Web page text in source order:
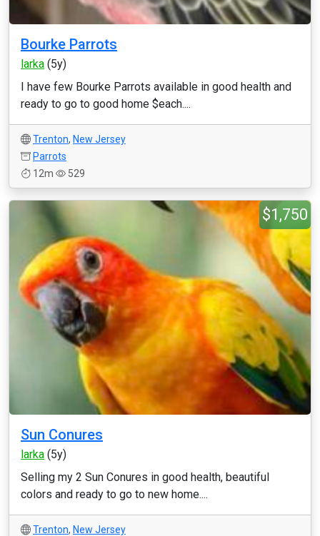
Bourke Parrots
larka (5y)
I have few Bourke Parrots available in good health and
ready to go to good home $each....
Trenton, New Jersey
Parrots
12m
529
$1,750
Sun Conures
larka (5y)
Selling my 2 Sun Conures in good health, beautiful
colors and ready to go to new home....
Trenton, New Jersey